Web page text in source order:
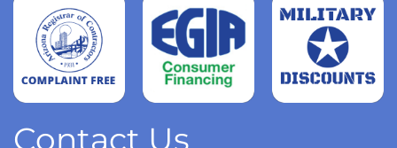
more
Read
more
Contact Us